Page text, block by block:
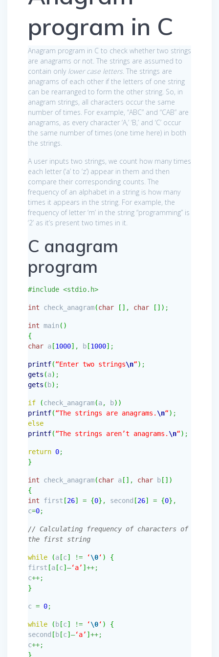
program in C
Anagram program in C to check whether two strings
are anagrams or not. The strings are assumed to
contain only lower case letters. The strings are
anagrams of each other if the letters of one string
can be rearranged to form the other string. So, in
anagram strings, all characters occur the same
number of times. For example, “ABC” and “CAB” are
anagrams, as every character ‘A,’ ‘B,’ and ‘C’ occur
the same number of times (one time here) in both
the strings.
A user inputs two strings, we count how many times
each letter (‘a’ to ‘z’) appear in them and then
compare their corresponding counts. The
frequency of an alphabet in a string is how many
times it appears in the string. For example, the
frequency of letter ‘m’ in the string “programming” is
‘2’ as it’s present two times in it.
C anagram
program
#include <stdio.h>
int check_anagram(char [ ] , char [ ] ) ;
int main ( )
{
char a [1000] , b [1000] ;
printf(“Enter two strings\n“) ;
gets (a) ;
gets ( b) ;
if (check_anagram(a, b) )
printf(“The strings are anagrams. \n“) ;
else
printf(“The strings aren’t anagrams. \n“) ;
return 0;
}
int check_anagram(char a [ ] , char b [ ] )
{
int first [26] = {0} , second [26] = {0} ,
c=0;
// Calculating frequency of characters of
the first string
while (a [c] != ‘\0‘ )
{
first [a [c] –‘a’ ] ++;
c++;
}
c = 0;
while ( b [c] != ‘\0‘ )
{
second [ b [c] –‘a’ ] ++;
c++;
}